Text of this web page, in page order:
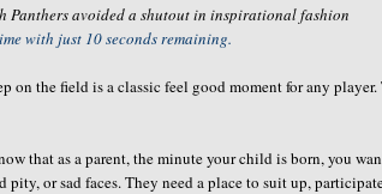
Panthers avoided a shutout in inspirational fashion
with just 10 seconds remaining.
on the field is a classic feel good moment for any player.
that as a parent, the minute your child is born, you
or sad faces. They need a place to suit up,